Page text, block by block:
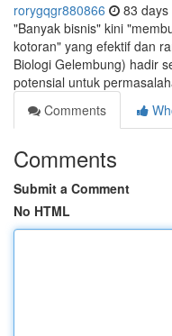
rorygqgr880866 83 days
"Banyak bisnis" kini
kotoran" yang efektif dan
Biologi Gelembung) hadir
potensial untuk
Comments
Comments
Submit a Comment
No HTML